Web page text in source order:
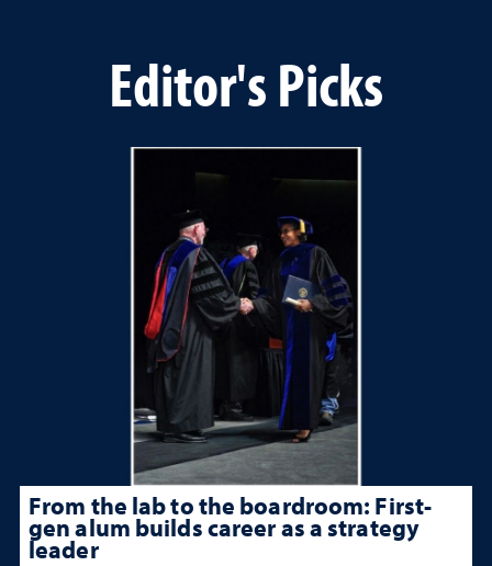
Editor's Picks
From the lab to the boardroom: First-
gen alum builds career as a strategy
leader